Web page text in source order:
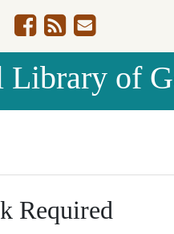
Library of
Required